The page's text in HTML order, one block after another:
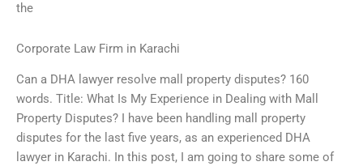
the
Corporate Law Firm in Karachi
Can a DHA lawyer resolve mall property disputes? 160
words. Title: What Is My Experience in Dealing with Mall
Property Disputes? I have been handling mall property
disputes for the last five years, as an experienced DHA
lawyer in Karachi. In this post, I am going to share some of